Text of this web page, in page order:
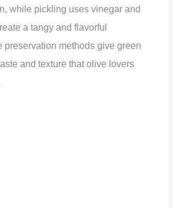
while pickling uses vinegar and
a tangy and flavorful
preservation methods give green
and texture that olive lovers